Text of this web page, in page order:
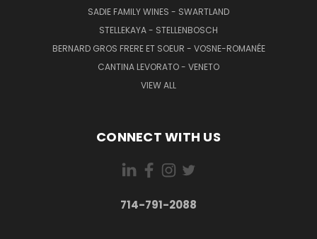
SADIE FAMILY WINES - SWARTLAND
STELLEKAYA - STELLENBOSCH
BERNARD GROS FRERE ET SOEUR - VOSNE-ROMANÉE
CANTINA LEVORATO - VENETO
VIEW ALL
CONNECT WITH US
714-791-2088